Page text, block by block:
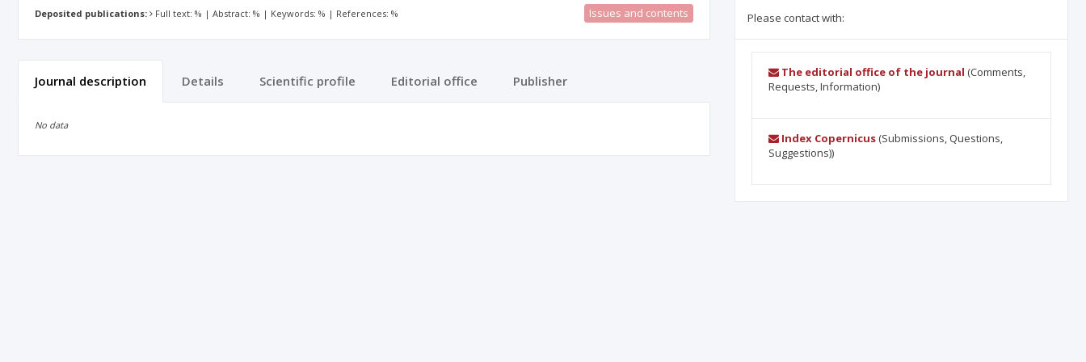
Deposited publications: Full text: % | Abstract: % | Keywords: % | References: % Issues and contents
Journal description Details Scientific profile Editorial office Publisher
No data
Please contact with:
The editorial office of the journal (Comments,
Requests, Information)
Index Copernicus(Submissions, Questions,
Suggestions))